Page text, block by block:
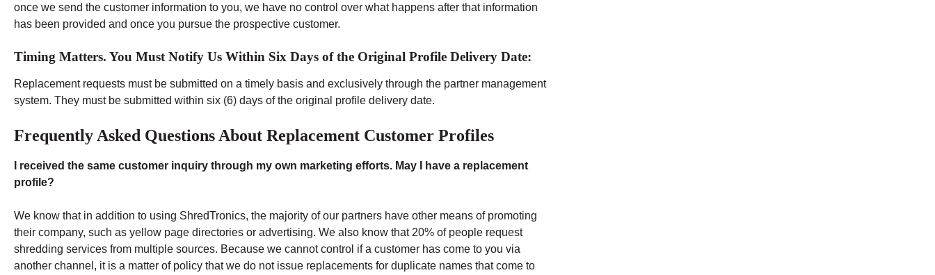
once we send the customer information to you, we have no control over what happens after that information
has been provided and once you pursue the prospective customer.
Timing Matters. You Must Notify Us Within Six Days of the Original Profile Delivery Date:
Replacement requests must be submitted on a timely basis and exclusively through the partner management
system. They must be submitted within six (6) days of the original profile delivery date.
Frequently Asked Questions About Replacement Customer Profiles
I received the same customer inquiry through my own marketing efforts. May I have a replacement
profile?
We know that in addition to using ShredTronics, the majority of our partners have other means of promoting
their company, such as yellow page directories or advertising. We also know that 20% of people request
shredding services from multiple sources. Because we cannot control if a customer has come to you via
another channel, it is a matter of policy that we do not issue replacements for duplicate names that come to